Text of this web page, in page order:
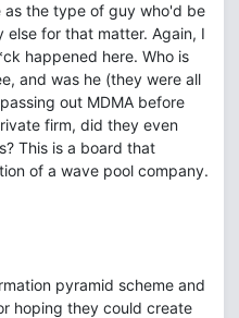
as the type of guy who'd be
else for that matter. Again, I
happened here. Who is
and was he (they were all
out MDMA before
firm, did they even
This is a board that
of a wave pool company.
pyramid scheme and
hoping they could create